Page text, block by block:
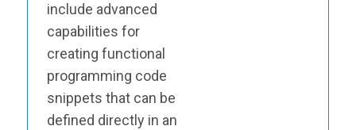
include advanced
capabilities for
creating functional
programming code
snippets that can be
defined directly in an